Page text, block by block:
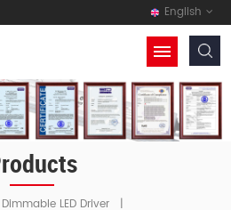
English
Dimmable LED Driver
|